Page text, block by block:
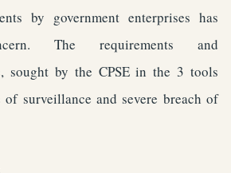
by government enterprises has
The requirements and
sought by the CPSE in the 3 tools
of surveillance and severe breach of